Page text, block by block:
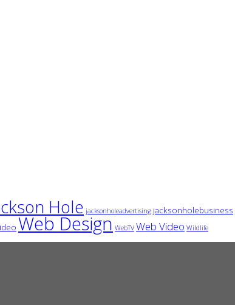
Hole jacksonholeadvertising jacksonholebusiness
Web Design WebTV Web Video Wildlife